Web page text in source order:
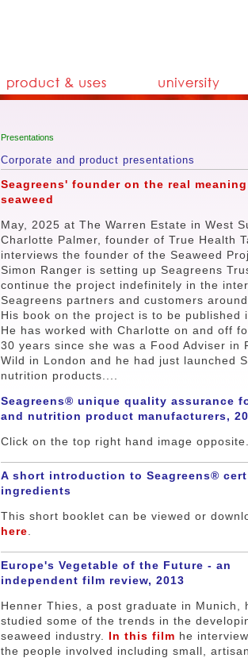
Presentations
Corporate and product presentations
Seagreens' founder on the real
seaweed
May, 2025 at The Warren Estate in West
Charlotte Palmer, founder of True Health
interviews the founder of the Seaweed
Simon Ranger is setting up Seagreens
continue the project indefinitely in the
Seagreens partners and customers
His book on the project is to be published
He has worked with Charlotte on and off
30 years since she was a Food Adviser in
Wild in London and he had just launched
nutrition products....
Seagreens® unique quality assurance
and nutrition product manufacturers,
Click on the top right hand image
A short introduction to Seagreens®
ingredients
This short booklet can be viewed or
here
Europe's Vegetable of the Future - an
independent film review, 2013
Henner Thies, a post graduate in Munich,
studied some of the trends in the
seaweed industry. In this film he
the people involved including small,